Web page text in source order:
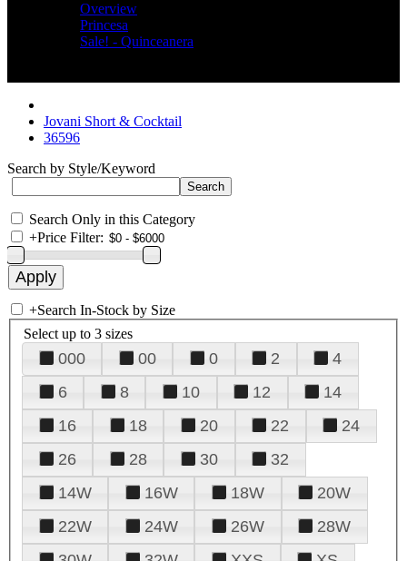
Overview
Princesa
Sale! - Quinceanera
Jovani Short & Cocktail
36596
Search by Style/Keyword
Search Only in this Category
+Price Filter:
+Search In-Stock by Size
Select up to 3 sizes
000 00 0 2
4
6
8 10 12
14
16
18 20 22
24
26
28 30
32
14W
16W 18W
20W
22W
24W 26W
28W